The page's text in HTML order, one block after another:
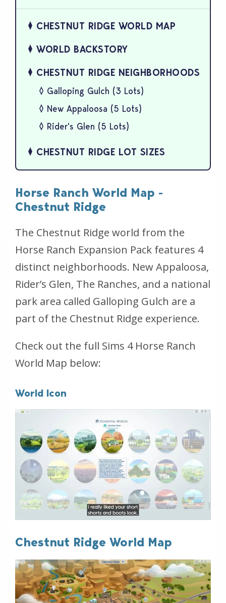
CHESTNUT RIDGE WORLD MAP
WORLD BACKSTORY
CHESTNUT RIDGE NEIGHBORHOODS
Galloping Gulch (3 Lots)
New Appaloosa (5 Lots)
Rider's Glen (5 Lots)
CHESTNUT RIDGE LOT SIZES
Horse Ranch World Map -
Chestnut Ridge
The Chestnut Ridge world from the
Horse Ranch Expansion Pack features 4
distinct neighborhoods. New Appaloosa,
Rider’s Glen, The Ranches, and a national
park area called Galloping Gulch are a
part of the Chestnut Ridge experience.
Check out the full Sims 4 Horse Ranch
World Map below:
World Icon
Chestnut Ridge World Map